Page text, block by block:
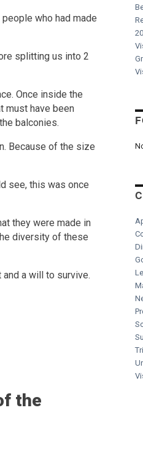
who had made
splitting us into 2
Once inside the
must have been
balconies.
Because of the size
see, this was once
they were made in
diversity of these
a will to survive.
the